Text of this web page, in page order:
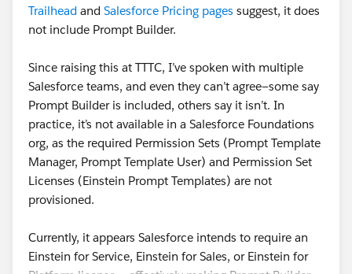
Trailhead and Salesforce Pricing pages suggest, it does
not include Prompt Builder.
Since raising this at TTTC, I’ve spoken with multiple
Salesforce teams, and even they can’t agree—some say
Prompt Builder is included, others say it isn’t. In
practice, it’s not available in a Salesforce Foundations
org, as the required Permission Sets (Prompt Template
Manager, Prompt Template User) and Permission Set
Licenses (Einstein Prompt Templates) are not
provisioned.
Currently, it appears Salesforce intends to require an
Einstein for Service, Einstein for Sales, or Einstein for